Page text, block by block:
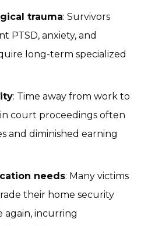
trauma: Survivors
PTSD, anxiety, and
long-term specialized
: Time away from work to
court proceedings often
and diminished earning
needs: Many victims
their home security
again, incurring